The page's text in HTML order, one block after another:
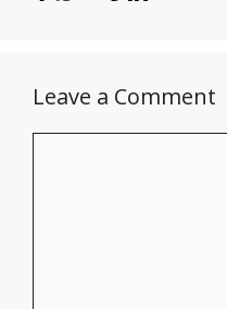
Leave a Comment